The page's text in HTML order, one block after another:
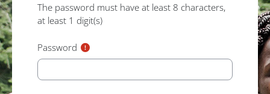
The password must have at least 8 characters,
at least 1 digit(s)
Password